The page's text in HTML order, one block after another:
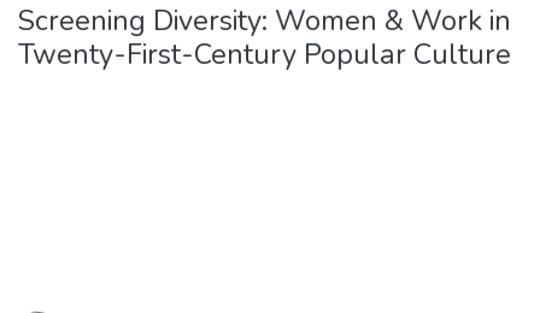
Screening Diversity: Women & Work in
Twenty-First-Century Popular Culture